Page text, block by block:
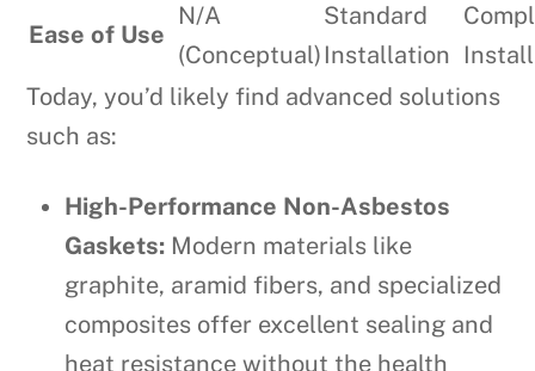
Ease of Use
N/A
(Conceptual)
Standard
Installation
Today, you’d likely find advanced solutions
such as:
High-Performance Non-Asbestos
Gaskets: Modern materials like
graphite, aramid fibers, and specialized
composites offer excellent sealing and
heat resistance without the health